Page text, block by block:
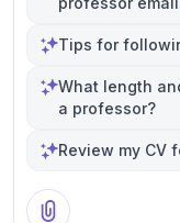
Tips for
What length
a professor?
Review my CV